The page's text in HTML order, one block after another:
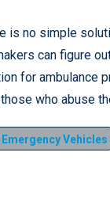
is no simple
can figure
for ambulance
who abuse
Vehicles